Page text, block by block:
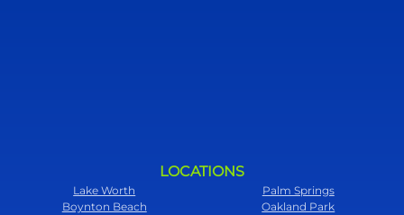
LOCATIONS
Lake Worth
Boynton Beach
Palm Springs
Oakland Park